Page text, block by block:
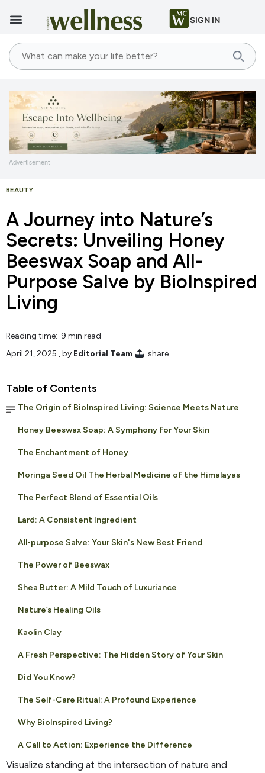
SIGN IN
Advertisement
BEAUTY
A Journey into Nature’s
Secrets: Unveiling Honey
Beeswax Soap and All-
Purpose Salve by BioInspired
Living
Reading time: 9 min read
April 21, 2025 , by Editorial Team share
Table of Contents
The Origin of BioInspired Living: Science Meets Nature
Honey Beeswax Soap: A Symphony for Your Skin
The Enchantment of Honey
Moringa Seed Oil The Herbal Medicine of the Himalayas
The Perfect Blend of Essential Oils
Lard: A Consistent Ingredient
All-purpose Salve: Your Skin's New Best Friend
The Power of Beeswax
Shea Butter: A Mild Touch of Luxuriance
Nature’s Healing Oils
Kaolin Clay
A Fresh Perspective: The Hidden Story of Your Skin
Did You Know?
The Self-Care Ritual: A Profound Experience
Why BioInspired Living?
A Call to Action: Experience the Difference
Visualize standing at the intersection of nature and